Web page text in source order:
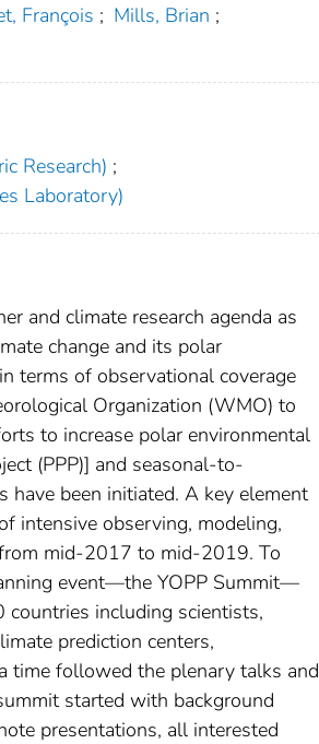
François ; Mills, Brian ;
Research) ;
Laboratory)
and climate research agenda as
change and its polar
terms of observational coverage
Organization (WMO) to
to increase polar environmental
(PPP)] and seasonal-to-
have been initiated. A key element
intensive observing, modeling,
from mid-2017 to mid-2019. To
event—the YOPP Summit—
including scientists,
prediction centers,
time followed the plenary talks and
started with background
presentations, all interested